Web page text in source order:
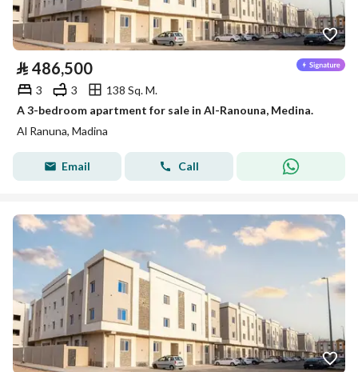
⃁ 486,500
3 3
138 Sq. M.
A 3-bedroom apartment for sale in Al-Ranouna, Medina.
Al Ranuna, Madina
Email Call